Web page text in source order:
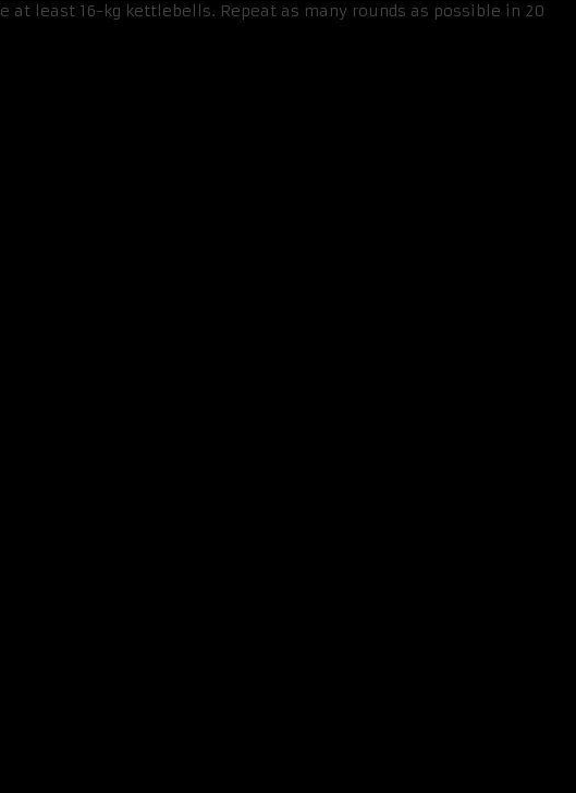
least 16-kg kettlebells. Repeat as many rounds as possible in 20